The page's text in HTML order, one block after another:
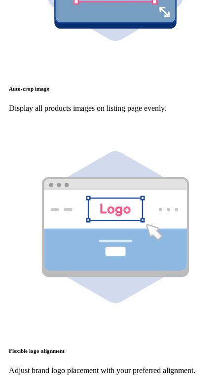
Auto-crop image
Display all products images on listing page evenly.
Flexible logo alignment
Adjust brand logo placement with your preferred alignment.